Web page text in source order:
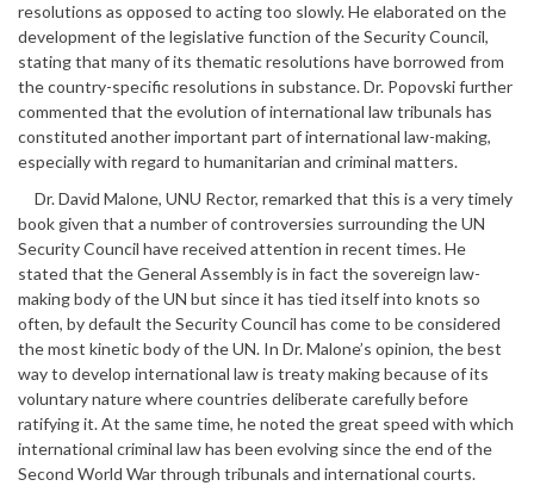
resolutions as opposed to acting too slowly. He elaborated on the
development of the legislative function of the Security Council,
stating that many of its thematic resolutions have borrowed from
the country-specific resolutions in substance. Dr. Popovski further
commented that the evolution of international law tribunals has
constituted another important part of international law-making,
especially with regard to humanitarian and criminal matters.
Dr. David Malone, UNU Rector, remarked that this is a very timely
book given that a number of controversies surrounding the UN
Security Council have received attention in recent times. He
stated that the General Assembly is in fact the sovereign law-
making body of the UN but since it has tied itself into knots so
often, by default the Security Council has come to be considered
the most kinetic body of the UN. In Dr. Malone’s opinion, the best
way to develop international law is treaty making because of its
voluntary nature where countries deliberate carefully before
ratifying it. At the same time, he noted the great speed with which
international criminal law has been evolving since the end of the
Second World War through tribunals and international courts.